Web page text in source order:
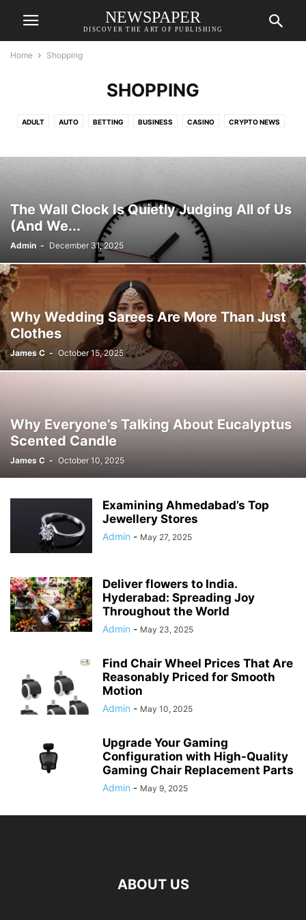
NEWSPAPER
DISCOVER THE ART OF PUBLISHING
Home Shopping
SHOPPING
ADULT AUTO BETTING BUSINESS CASINO CRYPTO NEWS
HOME IMPROVEMENT LAW LIFESTYLE REAL ESTATE RESORTS
The Wall Clock Is Quietly Judging All of Us
(And We...
Admin - December 31, 2025
Why Wedding Sarees Are More Than Just
Clothes
James C - October 15, 2025
Why Everyone’s Talking About Eucalyptus
Scented Candle
James C - October 10, 2025
Examining Ahmedabad’s Top
Jewellery Stores
Admin - May 27, 2025
Deliver flowers to India.
Hyderabad: Spreading Joy
Throughout the World
Admin - May 23, 2025
Find Chair Wheel Prices That Are
Reasonably Priced for Smooth
Motion
Admin - May 10, 2025
Upgrade Your Gaming
Configuration with High-Quality
Gaming Chair Replacement Parts
Admin - May 9, 2025
ABOUT US